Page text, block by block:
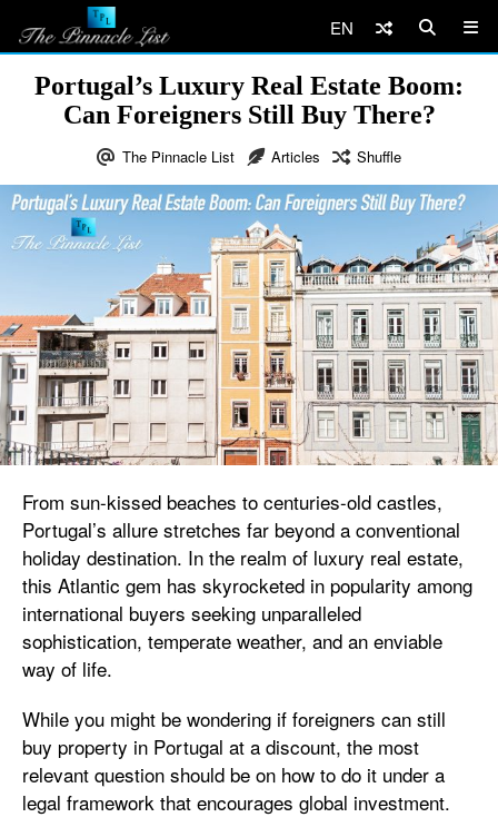
EN
Portugal’s Luxury Real Estate Boom:
Can Foreigners Still Buy There?
The Pinnacle List Articles Shuffle
From sun-kissed beaches to centuries-old castles,
Portugal’s allure stretches far beyond a conventional
holiday destination. In the realm of luxury real estate,
this Atlantic gem has skyrocketed in popularity among
international buyers seeking unparalleled
sophistication, temperate weather, and an enviable
way of life.
While you might be wondering if foreigners can still
buy property in Portugal at a discount, the most
relevant question should be on how to do it under a
legal framework that encourages global investment.